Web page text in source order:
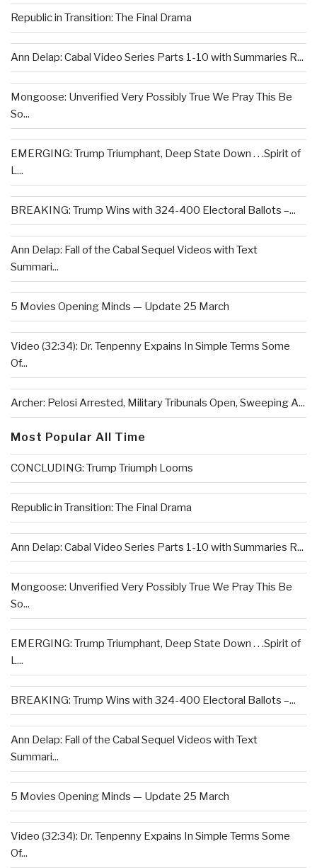
Republic in Transition: The Final Drama
Ann Delap: Cabal Video Series Parts 1-10 with Summaries R...
Mongoose: Unverified Very Possibly True We Pray This Be
So...
EMERGING: Trump Triumphant, Deep State Down . . .Spirit of
L...
BREAKING: Trump Wins with 324-400 Electoral Ballots –...
Ann Delap: Fall of the Cabal Sequel Videos with Text
Summari...
5 Movies Opening Minds — Update 25 March
Video (32:34): Dr. Tenpenny Expains In Simple Terms Some
Of...
Archer: Pelosi Arrested, Military Tribunals Open, Sweeping A...
Most Popular All Time
CONCLUDING: Trump Triumph Looms
Republic in Transition: The Final Drama
Ann Delap: Cabal Video Series Parts 1-10 with Summaries R...
Mongoose: Unverified Very Possibly True We Pray This Be
So...
EMERGING: Trump Triumphant, Deep State Down . . .Spirit of
L...
BREAKING: Trump Wins with 324-400 Electoral Ballots –...
Ann Delap: Fall of the Cabal Sequel Videos with Text
Summari...
5 Movies Opening Minds — Update 25 March
Video (32:34): Dr. Tenpenny Expains In Simple Terms Some
Of...